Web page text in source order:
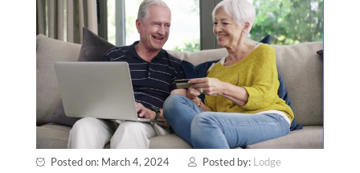
Posted on: March 4, 2024 Posted by: Lodge